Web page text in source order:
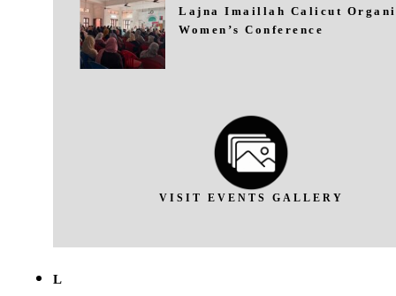
Lajna Imaillah Calicut
Women’s Conference
VISIT EVENTS GALLERY
L